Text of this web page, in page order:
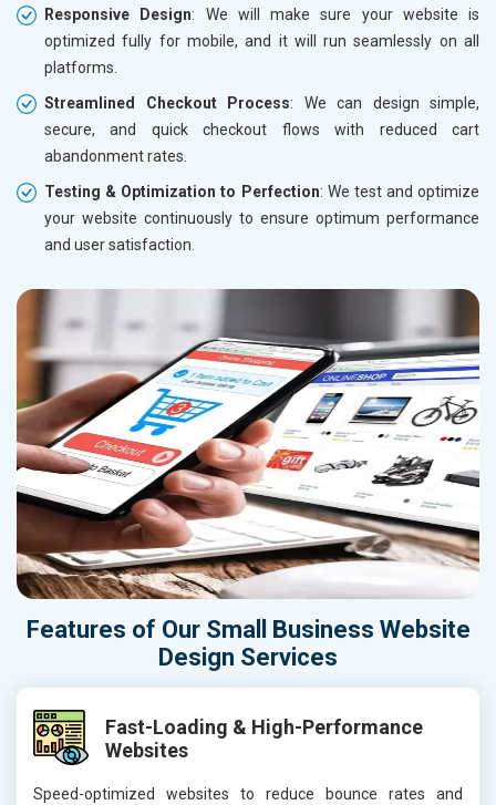
Responsive Design: We will make sure your website is
optimized fully for mobile, and it will run seamlessly on all
platforms.
Streamlined Checkout Process: We can design simple,
secure, and quick checkout flows with reduced cart
abandonment rates.
Testing & Optimization to Perfection: We test and optimize
your website continuously to ensure optimum performance
and user satisfaction.
Features of Our Small Business Website
Design Services
Fast-Loading & High-Performance
Websites
Speed-optimized websites to reduce bounce rates and